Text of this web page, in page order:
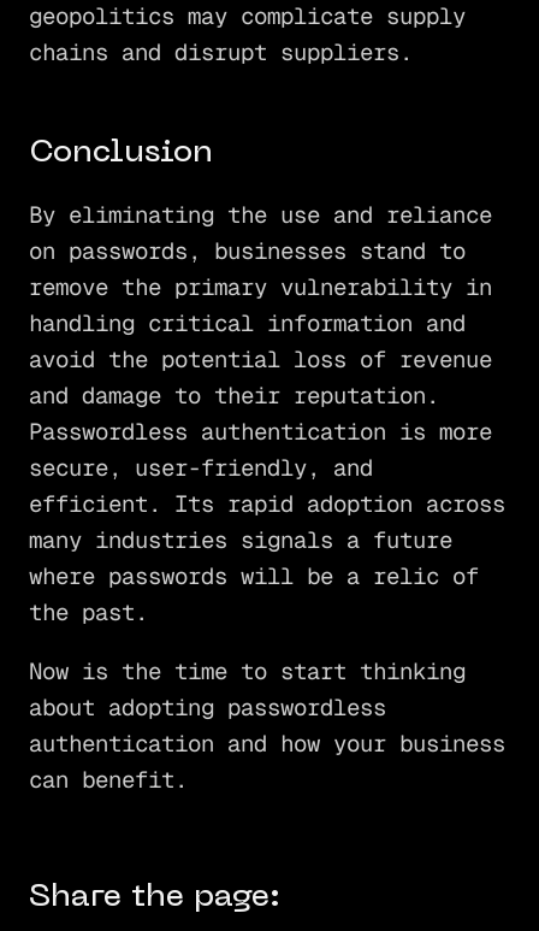
geopolitics may complicate supply
chains and disrupt suppliers.
Conclusion
By eliminating the use and reliance
on passwords, businesses stand to
remove the primary vulnerability in
handling critical information and
avoid the potential loss of revenue
and damage to their reputation.
Passwordless authentication is more
secure, user-friendly, and
efficient. Its rapid adoption across
many industries signals a future
where passwords will be a relic of
the past.
Now is the time to start thinking
about adopting passwordless
authentication and how your business
can benefit.
Share the page: